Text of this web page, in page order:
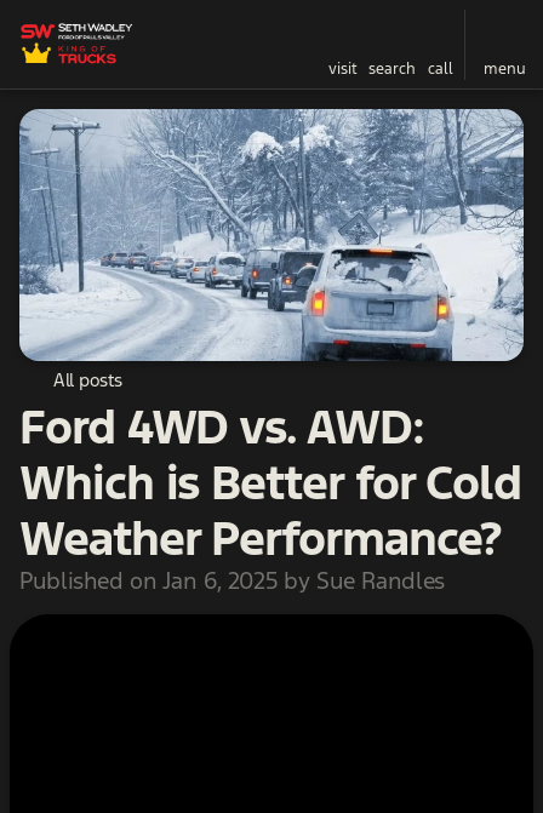
visit search call menu
All posts
Ford 4WD vs. AWD:
Which is Better for Cold
Weather Performance?
Published on Jan 6, 2025 by Sue Randles